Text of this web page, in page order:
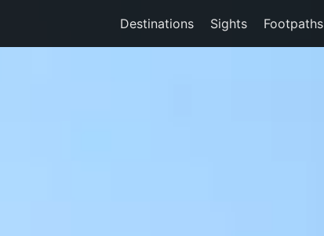
Destinations Sights Footpaths